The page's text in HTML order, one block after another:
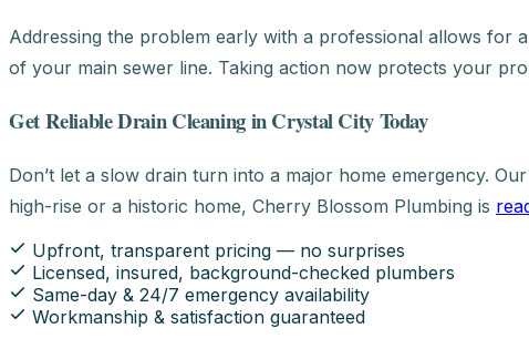
Addressing the problem early with a professional allows for
of your main sewer line. Taking action now protects your
Get Reliable Drain Cleaning in Crystal City Today
Don’t let a slow drain turn into a major home emergency.
high-rise or a historic home, Cherry Blossom Plumbing is
Upfront, transparent pricing — no surprises
Licensed, insured, background-checked plumbers
Same-day & 24/7 emergency availability
Workmanship & satisfaction guaranteed